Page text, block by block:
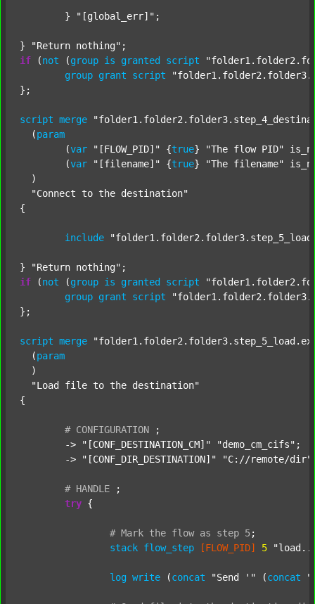
	}
"[global_err]" ;
} "Return nothing"
if (not (group is granted script
group grant script
};
script merge
  (
param
  	(
var "[FLOW_PID]" {true} "The flow PID"
  	(
var "[filename]" {true} "The filename"
  )
"Connect to the destination"
{
include
} "Return nothing"
if (not (group is granted script
group grant script
};
script merge
  (
param
  )
"Load file to the destination"
{
# CONFIGURATION
;
	->
"[CONF_DESTINATION_CM]" "demo_cm_cifs" ;
	->
"[CONF_DIR_DESTINATION]" "C://remote/dir"
# HANDLE
;
try {
# Mark the flow as step 5;
stack flow_step [FLOW_PID] 5
log write (concat "Send '" (concat